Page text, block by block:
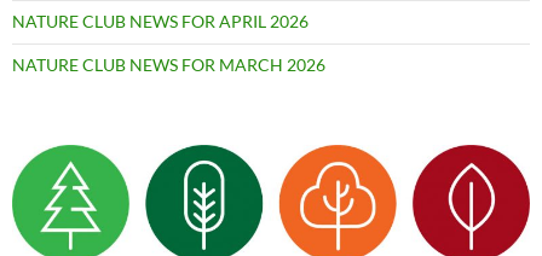
NATURE CLUB NEWS FOR APRIL 2026
NATURE CLUB NEWS FOR MARCH 2026